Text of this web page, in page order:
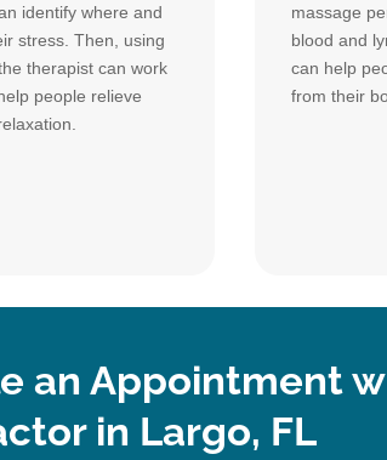
identify where and
stress. Then, using
therapist can work
people relieve
massage
blood and
can help
from their
an Appointment
in Largo, FL